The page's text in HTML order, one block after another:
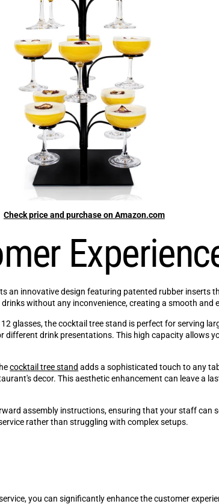
Check price and purchase on Amazon.com
an innovative design featuring patented rubber inserts
without any inconvenience, creating a smooth and
glasses, the cocktail tree stand is perfect for serving
different drink presentations. This high capacity allows
cocktail tree stand adds a sophisticated touch to any
decor. This aesthetic enhancement can leave a
assembly instructions, ensuring that your staff can
rather than struggling with complex setups.
you can significantly enhance the customer